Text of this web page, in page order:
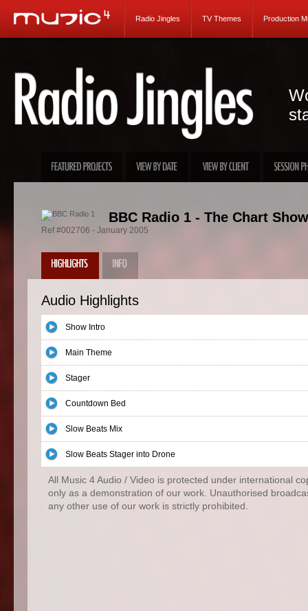
Radio Jingles TV Themes Production
BBC Radio 1 - The Chart
Ref #002706 - January 2005
Audio Highlights
Show Intro
Main Theme
Stager
Countdown Bed
Slow Beats Mix
Slow Beats Stager into Drone
All Music 4 Audio / Video is protected under international
only as a demonstration of our work. Unauthorised
any other use of our work is strictly prohibited.